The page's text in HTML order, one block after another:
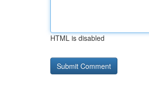
HTML is disabled